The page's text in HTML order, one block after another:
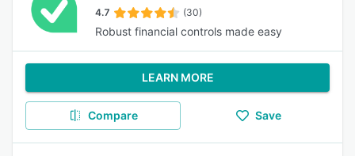
4.7 (30)
Robust financial controls made easy
LEARN MORE
Compare Save